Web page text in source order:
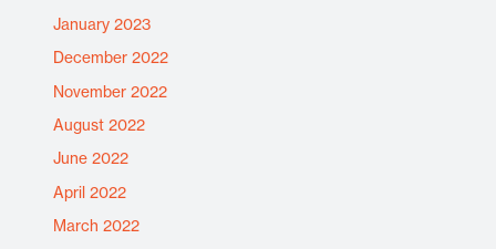
January 2023
December 2022
November 2022
August 2022
June 2022
April 2022
March 2022